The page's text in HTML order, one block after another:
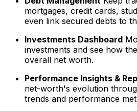
mortgages, credit cards,
even link secured debts to
Investments Dashboard
investments and see how
overall net worth.
Performance Insights &
net-worth's evolution
trends and performance